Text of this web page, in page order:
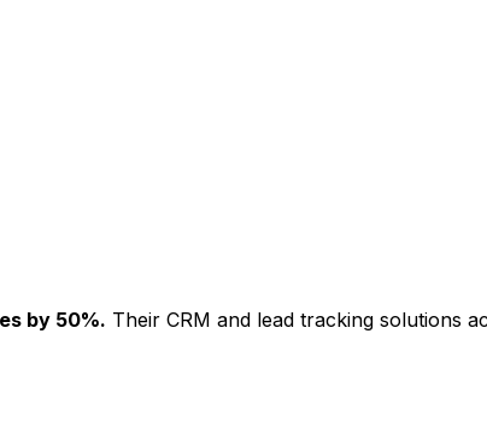
by 50%. Their CRM and lead tracking solutions